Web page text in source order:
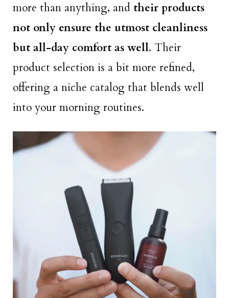
more than anything, and their products
not only ensure the utmost cleanliness
but all-day comfort as well. Their
product selection is a bit more refined,
offering a niche catalog that blends well
into your morning routines.